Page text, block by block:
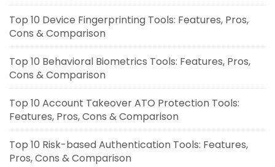
Top 10 Device Fingerprinting Tools: Features, Pros,
Cons & Comparison
Top 10 Behavioral Biometrics Tools: Features, Pros,
Cons & Comparison
Top 10 Account Takeover ATO Protection Tools:
Features, Pros, Cons & Comparison
Top 10 Risk-based Authentication Tools: Features,
Pros, Cons & Comparison